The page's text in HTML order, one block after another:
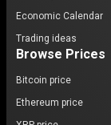
Economic Calendar
Trading ideas
Browse Prices
Bitcoin price
Ethereum price